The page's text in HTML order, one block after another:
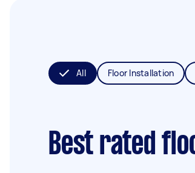
All Floor Installation
Best rated